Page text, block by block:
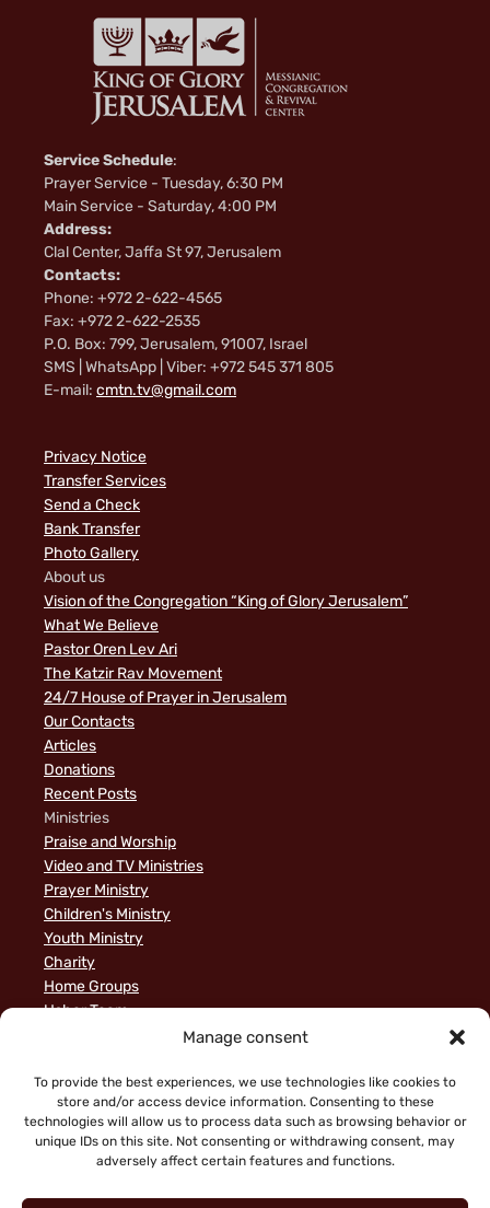
Manage consent
To provide the best experiences, we use technologies like cookies to
store and/or access device information. Consenting to these
technologies will allow us to process data such as browsing behavior or
unique IDs on this site. Not consenting or withdrawing consent, may
adversely affect certain features and functions.
Service Schedule:
Prayer Service - Tuesday, 6:30 PM
Main Service - Saturday, 4:00 PM
Address:
Clal Center, Jaffa St 97, Jerusalem
Contacts:
Phone: +972 2-622-4565
Fax: +972 2-622-2535
P.O. Box: 799, Jerusalem, 91007, Israel
SMS | WhatsApp | Viber: +972 545 371 805
E-mail: cmtn.tv@gmail.com
Privacy Notice
Transfer Services
Send a Check
Bank Transfer
Photo Gallery
About us
Vision of the Congregation “King of Glory Jerusalem”
What We Believe
Pastor Oren Lev Ari
The Katzir Rav Movement
24/7 House of Prayer in Jerusalem
Our Contacts
Articles
Donations
Recent Posts
Ministries
Praise and Worship
Video and TV Ministries
Prayer Ministry
Children's Ministry
Youth Ministry
Charity
Home Groups
Usher Team
A Biblical Perspective on Ministry to Israel
Sample Page
News